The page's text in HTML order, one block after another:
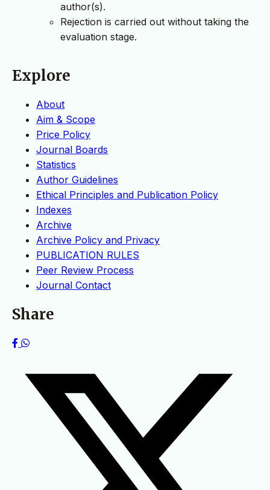
author(s).
Rejection is carried out without taking the
evaluation stage.
Explore
About
Aim & Scope
Price Policy
Journal Boards
Statistics
Author Guidelines
Ethical Principles and Publication Policy
Indexes
Archive
Archive Policy and Privacy
PUBLICATION RULES
Peer Review Process
Journal Contact
Share